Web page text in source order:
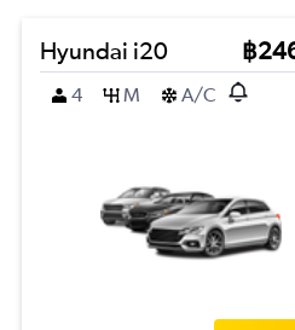
Hyundai i20 ฿
4
M A/C